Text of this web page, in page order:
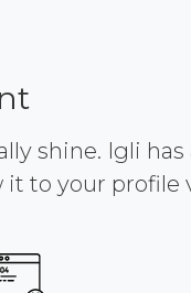
shine. Igli has
to your profile